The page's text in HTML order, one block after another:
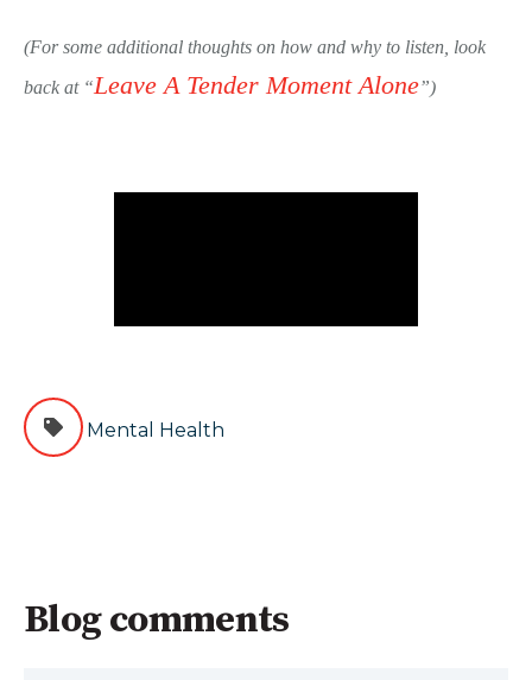
(For some additional thoughts on how and why to listen, look
back at “Leave A Tender Moment Alone”)
Mental Health
Blog comments